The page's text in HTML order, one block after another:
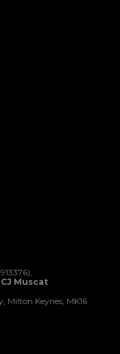
Muscat
Milton Keynes, MK16